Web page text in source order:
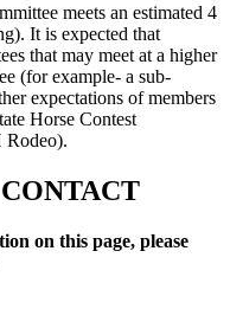
meets an estimated 4
It is expected that
that may meet at a higher
(for example- a sub-
expectations of members
Horse Contest
Rodeo).
on this page, please